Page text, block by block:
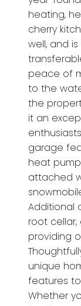
heating,
cherry
well, and
peace of
to the
the
it an
garage
heat
attached
Additional
root cellar,
providing
unique
features
Whether